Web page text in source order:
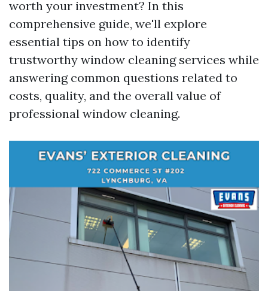
worth your investment? In this
comprehensive guide, we'll explore
essential tips on how to identify
trustworthy window cleaning services while
answering common questions related to
costs, quality, and the overall value of
professional window cleaning.